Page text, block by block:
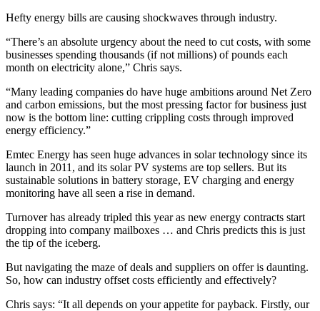
Hefty energy bills are causing shockwaves through industry.
“There’s an absolute urgency about the need to cut costs, with some
businesses spending thousands (if not millions) of pounds each
month on electricity alone,” Chris says.
“Many leading companies do have huge ambitions around Net Zero
and carbon emissions, but the most pressing factor for business just
now is the bottom line: cutting crippling costs through improved
energy efficiency.”
Emtec Energy has seen huge advances in solar technology since its
launch in 2011, and its solar PV systems are top sellers. But its
sustainable solutions in battery storage, EV charging and energy
monitoring have all seen a rise in demand.
Turnover has already tripled this year as new energy contracts start
dropping into company mailboxes … and Chris predicts this is just
the tip of the iceberg.
But navigating the maze of deals and suppliers on offer is daunting.
So, how can industry offset costs efficiently and effectively?
Chris says: “It all depends on your appetite for payback. Firstly, our